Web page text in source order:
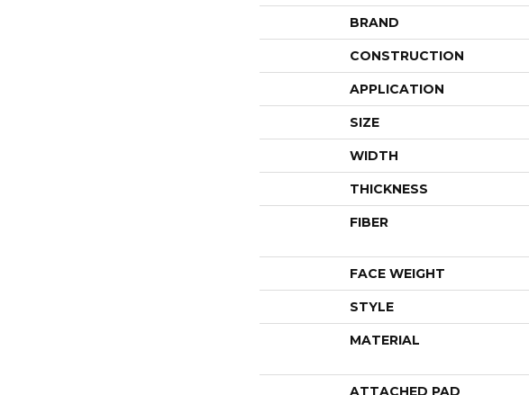
BRAND
CONSTRUCTION
APPLICATION
SIZE
WIDTH
THICKNESS
FIBER
FACE WEIGHT
STYLE
MATERIAL
ATTACHED PAD